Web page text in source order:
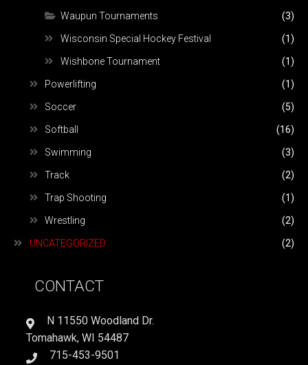
Waupun Tournaments (3)
Wisconsin Special Hockey Festival (1)
Wishbone Tournament (1)
Powerlifting (1)
Soccer (5)
Softball (16)
Swimming (3)
Track (2)
Trap Shooting (1)
Wrestling (2)
UNCATEGORIZED (2)
CONTACT
N 11550 Woodland Dr.
Tomahawk, WI 54487
715-453-9501